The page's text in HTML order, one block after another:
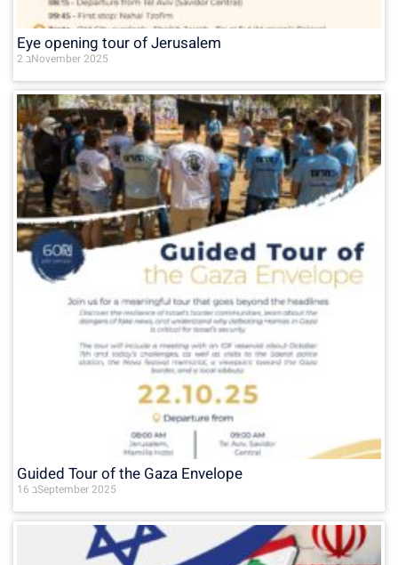
Eye opening tour of Jerusalem
2 בNovember 2025
Guided Tour of the Gaza Envelope
16 בSeptember 2025